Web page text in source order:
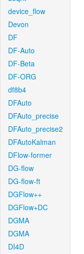
device_flow
Devon
DF
DF-Auto
DF-Beta
DF-ORG
df8b4
DFAuto
DFAuto_precise
DFAuto_precise2
DFAutoKalman
DFlow-former
DG-flow
DG-flow-ft
DGFlow++
DGFlow+DC
DGMA
DGMA
DI4D